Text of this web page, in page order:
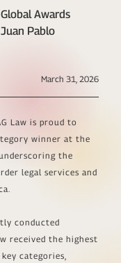
Awards
Pablo
March 31, 2026
Law is proud to
winner at the
the
legal services and
conducted
received the highest
categories,